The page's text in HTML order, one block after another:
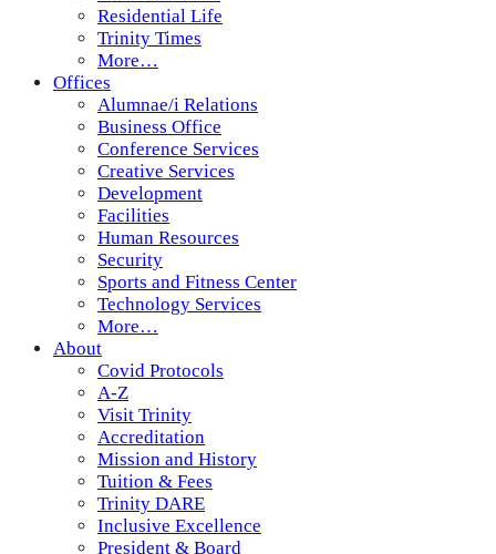
Residential Life
Trinity Times
More…
Offices
Alumnae/i Relations
Business Office
Conference Services
Creative Services
Development
Facilities
Human Resources
Security
Sports and Fitness Center
Technology Services
More…
About
Covid Protocols
A-Z
Visit Trinity
Accreditation
Mission and History
Tuition & Fees
Trinity DARE
Inclusive Excellence
President & Board